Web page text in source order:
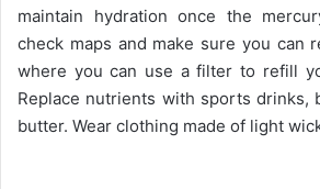
maintain hydration once the
check maps and make sure you can
where you can use a filter to refill
Replace nutrients with sports drinks,
butter. Wear clothing made of light